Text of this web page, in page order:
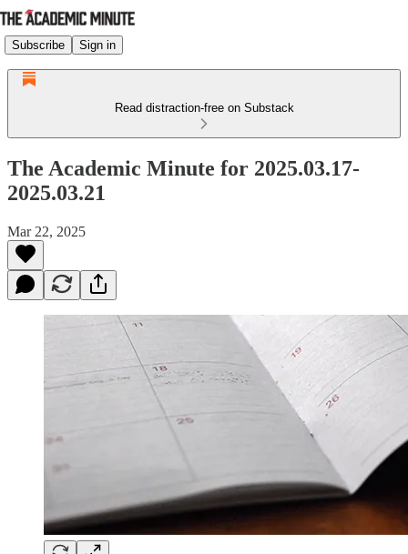
Subscribe Sign in
Read distraction-free on Substack
The Academic Minute for 2025.03.17-
2025.03.21
Mar 22, 2025